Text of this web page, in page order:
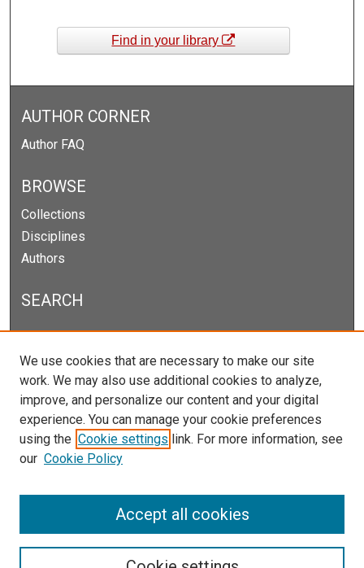
Find in your library
AUTHOR CORNER
Author FAQ
BROWSE
Collections
Disciplines
Authors
SEARCH
Enter search terms:
Select context to search:
Advanced Search
Notify me via email orRSS
We use cookies that are necessary to make our site
work. We may also use additional cookies to analyze,
improve, and personalize our content and your digital
experience. You can manage your cookie preferences
using the Cookie settings link. For more information, see
our Cookie Policy
Accept all cookies